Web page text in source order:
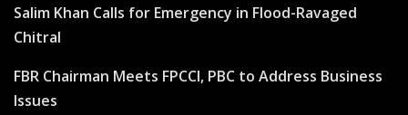
Salim Khan Calls for Emergency in Flood-Ravaged
Chitral
FBR Chairman Meets FPCCI, PBC to Address Business
Issues